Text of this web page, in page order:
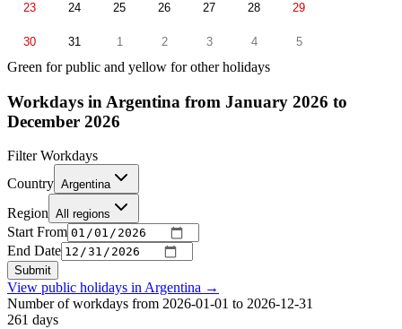
23 24 25 26 27 28 29
30 31 1 2 3 4 5
Green for public and yellow for other holidays
Workdays in Argentina from January 2026 to
December 2026
Filter Workdays
Country Argentina
Region All regions
Start From
End Date
Submit
View public holidays inArgentina →
Number of workdays from 2026-01-01 to 2026-12-31
261 days